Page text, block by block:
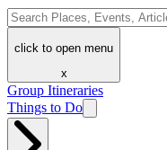
click to open menu
x
Group Itineraries
Things to Do